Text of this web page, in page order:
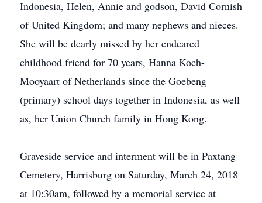
Indonesia, Helen, Annie and godson, David Cornish
of United Kingdom; and many nephews and nieces.
She will be dearly missed by her endeared
childhood friend for 70 years, Hanna Koch-
Mooyaart of Netherlands since the Goebeng
(primary) school days together in Indonesia, as well
as, her Union Church family in Hong Kong.
Graveside service and interment will be in Paxtang
Cemetery, Harrisburg on Saturday, March 24, 2018
at 10:30am, followed by a memorial service at